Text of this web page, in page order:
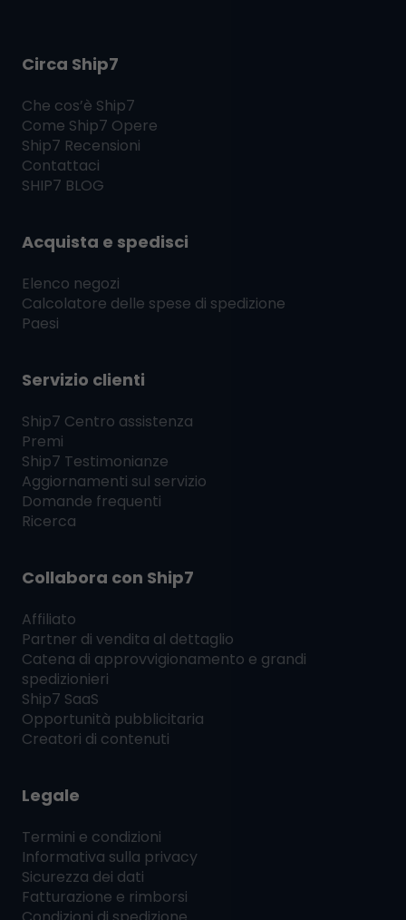
Circa Ship7
Che cos’è Ship7
Come Ship7 Opere
Ship7 Recensioni
Contattaci
SHIP7 BLOG
Acquista e spedisci
Elenco negozi
Calcolatore delle spese di spedizione
Paesi
Servizio clienti
Ship7 Centro assistenza
Premi
Ship7 Testimonianze
Aggiornamenti sul servizio
Domande frequenti
Ricerca
Collabora con Ship7
Affiliato
Partner di vendita al dettaglio
Catena di approvvigionamento e grandi
spedizionieri
Ship7 SaaS
Opportunità pubblicitaria
Creatori di contenuti
Legale
Termini e condizioni
Informativa sulla privacy
Sicurezza dei dati
Fatturazione e rimborsi